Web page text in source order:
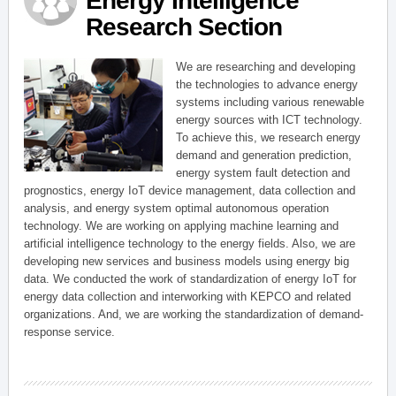
Research Section
We are researching and developing
the technologies to advance energy
systems including various renewable
energy sources with ICT technology.
To achieve this, we research energy
demand and generation prediction,
energy system fault detection and
prognostics, energy IoT device management, data collection and
analysis, and energy system optimal autonomous operation
technology. We are working on applying machine learning and
artificial intelligence technology to the energy fields. Also, we are
developing new services and business models using energy big
data. We conducted the work of standardization of energy IoT for
energy data collection and interworking with KEPCO and related
organizations. And, we are working the standardization of demand-
response service.